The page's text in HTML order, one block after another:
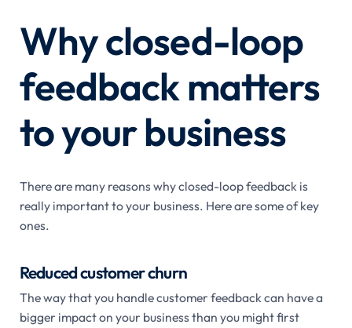
Why closed-loop
feedback matters
to your business
There are many reasons why closed-loop feedback is
really important to your business. Here are some of key
ones.
Reduced customer churn
The way that you handle customer feedback can have a
bigger impact on your business than you might first